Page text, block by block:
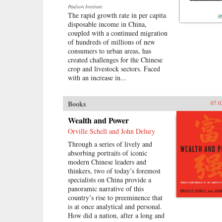
fellow prisoners, the torture, the
conflicts among human beings in
close confinement, and the
boredom of everyday life. But even
in his darkest hours, Liao manages
to unearth the fundamental
humanity in his cell mates: he
writes of how they listen with rapt
attention to each other’s stories of
of how one night, ravenous with
hunger, they dream up an
“imaginary feast,” with each
inmate trying to one-up the next by
describing a more elaborate
dish. In this important book, Liao
presents a stark and devastating
portrait of a nation in flux,
exposing a side of China that
outsiders rarely get to see. In the
wake of 2011’s Arab Spring, the
world has witnessed for a second
time China’s crackdown on those
citizens who would speak their
Paulson Institute
The rapid growth rate in per capita
disposable income in China,
coupled with a continued migration
of hundreds of millions of new
consumers to urban areas, has
created challenges for the Chinese
crop and livestock sectors. Faced
with an increase in...
Books
Wealth and Power
Orville Schell and John Delury
Through a series of lively and
absorbing portraits of iconic
modern Chinese leaders and
thinkers, two of today’s foremost
specialists on China provide a
panoramic narrative of this
country’s rise to preeminence that
is at once analytical and personal.
How did a nation, after a long and